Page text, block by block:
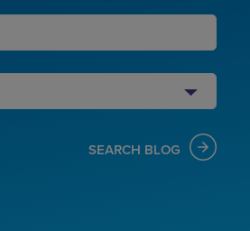
Keyword
Search
SEARCH BLOG